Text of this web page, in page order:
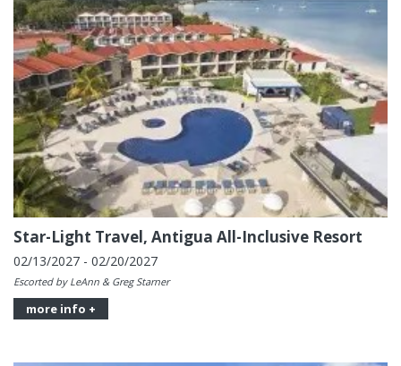
Star-Light Travel, Antigua All-Inclusive Resort
02/13/2027 - 02/20/2027
Escorted by LeAnn & Greg Starner
more info +